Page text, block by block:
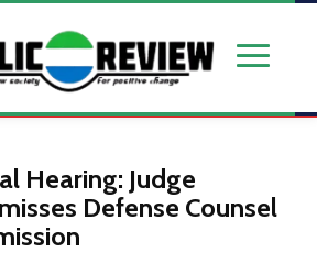
Hearing: Judge
Defense Counsel